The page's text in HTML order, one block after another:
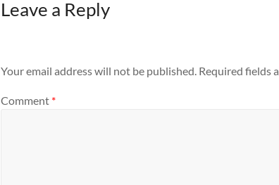
Leave a Reply
Your email address will not be published. Required fields
Comment *